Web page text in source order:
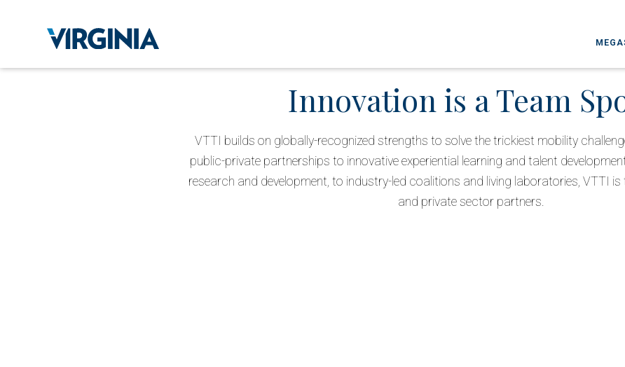
Innovation is a Team
VTTI builds on globally-recognized strengths to solve the trickiest mobility
public-private partnerships to innovative experiential learning and talent
research and development, to industry-led coalitions and living laboratories, VTTI
and private sector partners.